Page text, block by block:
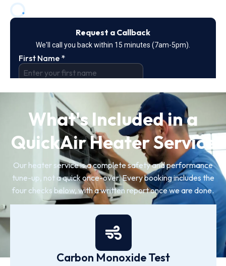
What's Included in a
QuickAir Heater Service
Our heater service is a complete safety and performance
tune-up, not a quick once-over. Every booking includes the
four checks below, with a written report once we are done.
Carbon Monoxide Test